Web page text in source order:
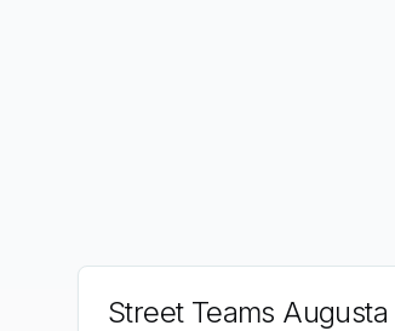
Street Teams Augusta